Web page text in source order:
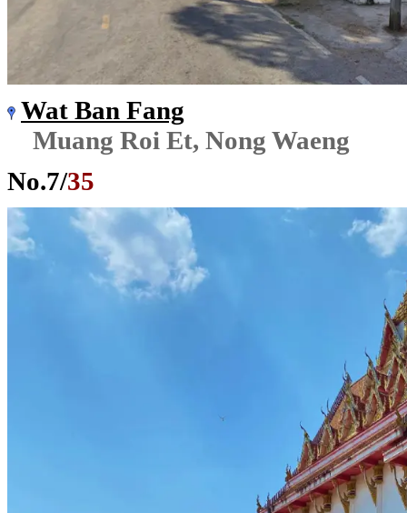
Wat Ban Fang
Muang Roi Et, Nong Waeng
No.7/35